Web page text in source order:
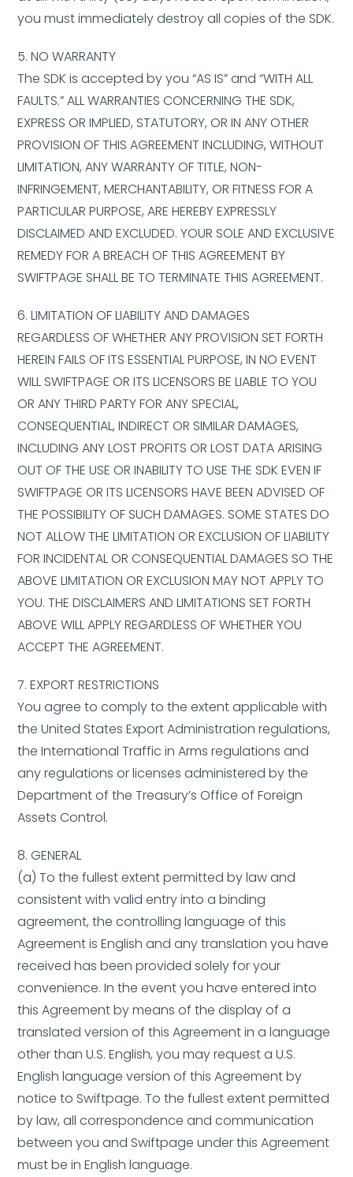
you must immediately destroy all copies of the SDK.
5. NO WARRANTY
The SDK is accepted by you “AS IS” and “WITH ALL
FAULTS.” ALL WARRANTIES CONCERNING THE SDK,
EXPRESS OR IMPLIED, STATUTORY, OR IN ANY OTHER
PROVISION OF THIS AGREEMENT INCLUDING, WITHOUT
LIMITATION, ANY WARRANTY OF TITLE, NON-
INFRINGEMENT, MERCHANTABILITY, OR FITNESS FOR A
PARTICULAR PURPOSE, ARE HEREBY EXPRESSLY
DISCLAIMED AND EXCLUDED. YOUR SOLE AND EXCLUSIVE
REMEDY FOR A BREACH OF THIS AGREEMENT BY
SWIFTPAGE SHALL BE TO TERMINATE THIS AGREEMENT.
6. LIMITATION OF LIABILITY AND DAMAGES
REGARDLESS OF WHETHER ANY PROVISION SET FORTH
HEREIN FAILS OF ITS ESSENTIAL PURPOSE, IN NO EVENT
WILL SWIFTPAGE OR ITS LICENSORS BE LIABLE TO YOU
OR ANY THIRD PARTY FOR ANY SPECIAL,
CONSEQUENTIAL, INDIRECT OR SIMILAR DAMAGES,
INCLUDING ANY LOST PROFITS OR LOST DATA ARISING
OUT OF THE USE OR INABILITY TO USE THE SDK EVEN IF
SWIFTPAGE OR ITS LICENSORS HAVE BEEN ADVISED OF
THE POSSIBILITY OF SUCH DAMAGES. SOME STATES DO
NOT ALLOW THE LIMITATION OR EXCLUSION OF LIABILITY
FOR INCIDENTAL OR CONSEQUENTIAL DAMAGES SO THE
ABOVE LIMITATION OR EXCLUSION MAY NOT APPLY TO
YOU. THE DISCLAIMERS AND LIMITATIONS SET FORTH
ABOVE WILL APPLY REGARDLESS OF WHETHER YOU
ACCEPT THE AGREEMENT.
7. EXPORT RESTRICTIONS
You agree to comply to the extent applicable with
the United States Export Administration regulations,
the International Traffic in Arms regulations and
any regulations or licenses administered by the
Department of the Treasury’s Office of Foreign
Assets Control.
8. GENERAL
(a) To the fullest extent permitted by law and
consistent with valid entry into a binding
agreement, the controlling language of this
Agreement is English and any translation you have
received has been provided solely for your
convenience. In the event you have entered into
this Agreement by means of the display of a
translated version of this Agreement in a language
other than U.S. English, you may request a U.S.
English language version of this Agreement by
notice to Swiftpage. To the fullest extent permitted
by law, all correspondence and communication
between you and Swiftpage under this Agreement
must be in English language.